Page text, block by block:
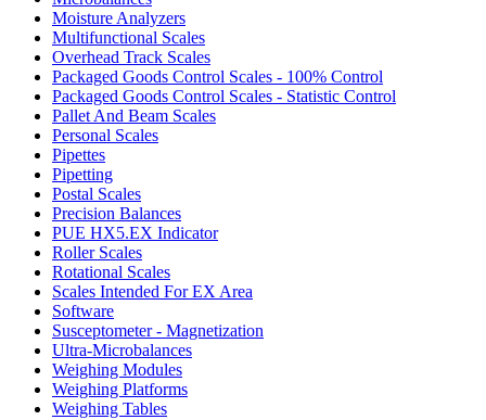
Moisture Analyzers
Multifunctional Scales
Overhead Track Scales
Packaged Goods Control Scales - 100% Control
Packaged Goods Control Scales - Statistic Control
Pallet And Beam Scales
Personal Scales
Pipettes
Pipetting
Postal Scales
Precision Balances
PUE HX5.EX Indicator
Roller Scales
Rotational Scales
Scales Intended For EX Area
Software
Susceptometer - Magnetization
Ultra-Microbalances
Weighing Modules
Weighing Platforms
Weighing Tables